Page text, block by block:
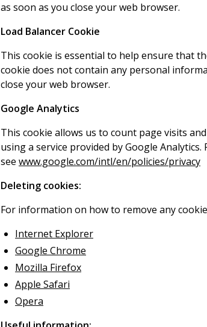
as soon as you close your web browser.
Load Balancer Cookie
This cookie is essential to help ensure that
cookie does not contain any personal
close your web browser.
Google Analytics
This cookie allows us to count page visits
using a service provided by Google
see www.google.com/intl/en/policies/privacy
Deleting cookies:
For information on how to remove any
Internet Explorer
Google Chrome
Mozilla Firefox
Apple Safari
Opera